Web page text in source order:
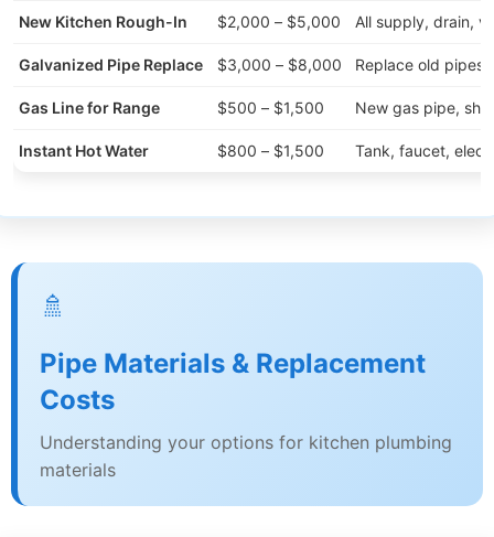
New Kitchen Rough-In $2,000 – $5,000 All supply, drain,
Galvanized Pipe Replace $3,000 – $8,000 Replace old pipes
Gas Line for Range $500 – $1,500 New gas pipe,
Instant Hot Water $800 – $1,500 Tank, faucet,
🚿
Pipe Materials & Replacement
Costs
Understanding your options for kitchen plumbing
materials